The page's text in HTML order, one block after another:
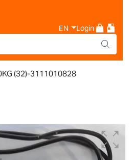
EN Login
(32)-3111010828